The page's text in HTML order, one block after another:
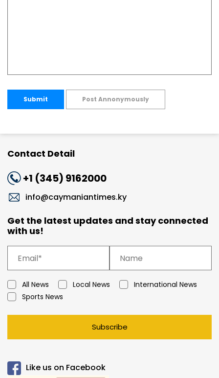
Submit Post Annonymously
Contact Detail
+1 (345) 9162000
info@caymaniantimes.ky
Get the latest updates and stay connected
with us!
All News Local News
International News
Sports News
Subscribe
Like us on Facebook